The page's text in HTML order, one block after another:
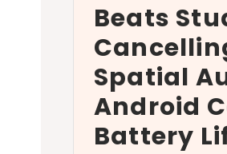
Beats
Spatial
Android
Battery